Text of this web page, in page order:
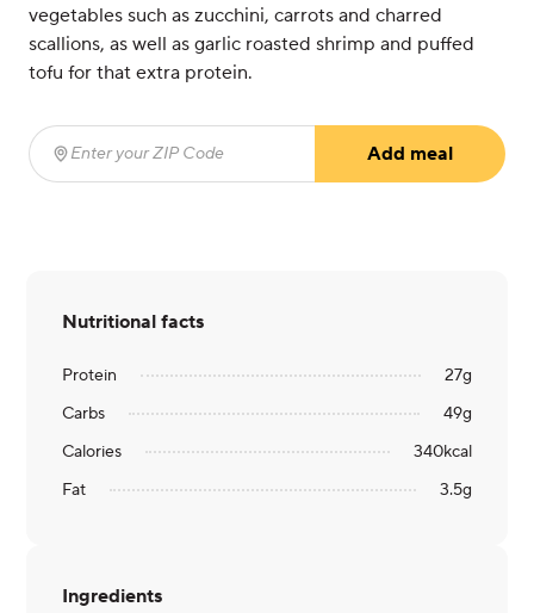
vegetables such as zucchini, carrots and charred
scallions, as well as garlic roasted shrimp and puffed
tofu for that extra protein.
Enter your ZIP Code
Add meal
Nutritional facts
Protein 27g
Carbs
49g
Calories
340kcal
Fat
3.5g
Ingredients